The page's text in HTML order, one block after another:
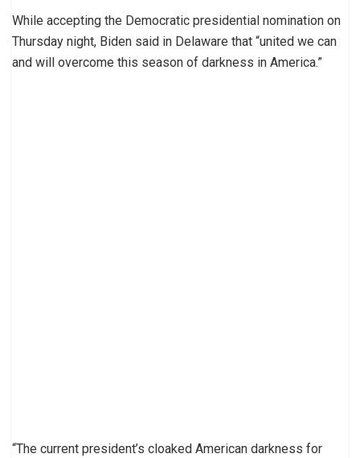
While accepting the Democratic presidential nomination on
Thursday night, Biden said in Delaware that “united we can
and will overcome this season of darkness in America.”
“The current president’s cloaked American darkness for